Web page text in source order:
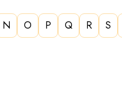
N O P Q R S